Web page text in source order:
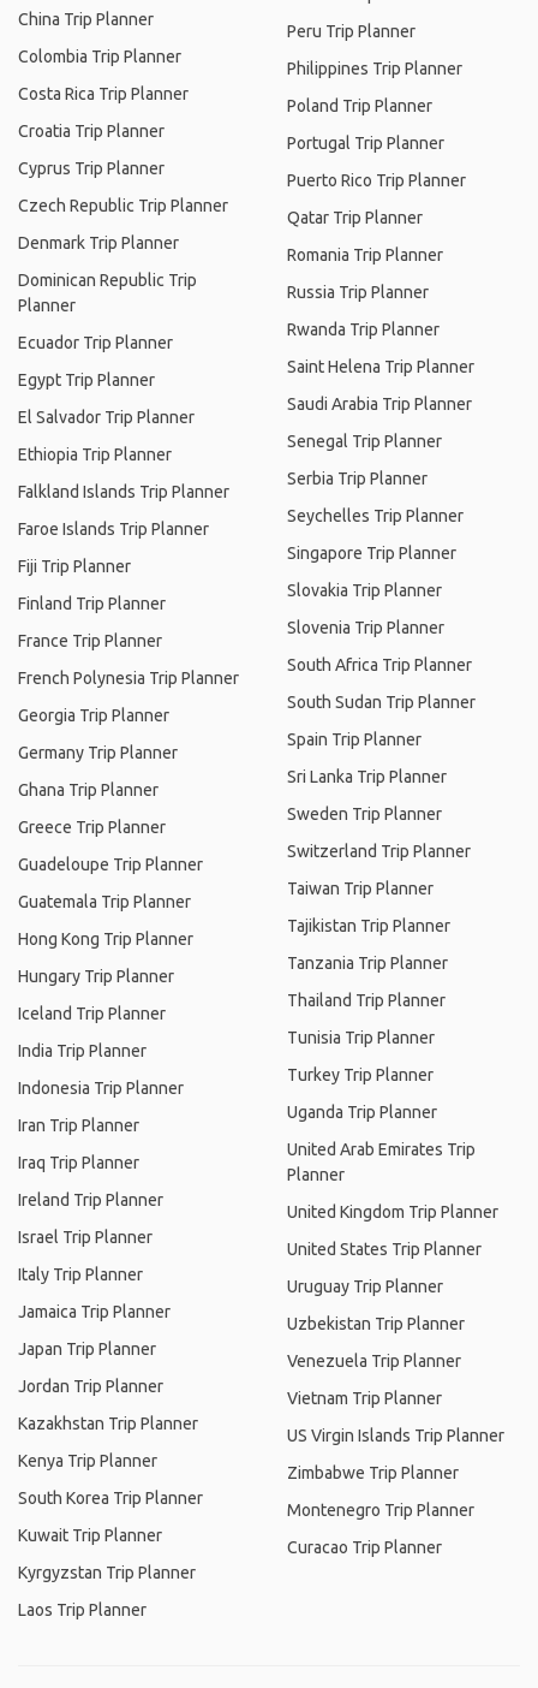
China Trip Planner
Colombia Trip Planner
Costa Rica Trip Planner
Croatia Trip Planner
Cyprus Trip Planner
Czech Republic Trip Planner
Denmark Trip Planner
Dominican Republic Trip
Planner
Ecuador Trip Planner
Egypt Trip Planner
El Salvador Trip Planner
Ethiopia Trip Planner
Falkland Islands Trip Planner
Faroe Islands Trip Planner
Fiji Trip Planner
Finland Trip Planner
France Trip Planner
French Polynesia Trip Planner
Georgia Trip Planner
Germany Trip Planner
Ghana Trip Planner
Greece Trip Planner
Guadeloupe Trip Planner
Guatemala Trip Planner
Hong Kong Trip Planner
Hungary Trip Planner
Iceland Trip Planner
India Trip Planner
Indonesia Trip Planner
Iran Trip Planner
Iraq Trip Planner
Ireland Trip Planner
Israel Trip Planner
Italy Trip Planner
Jamaica Trip Planner
Japan Trip Planner
Jordan Trip Planner
Kazakhstan Trip Planner
Kenya Trip Planner
South Korea Trip Planner
Kuwait Trip Planner
Kyrgyzstan Trip Planner
Laos Trip Planner
Peru Trip Planner
Philippines Trip Planner
Poland Trip Planner
Portugal Trip Planner
Puerto Rico Trip Planner
Qatar Trip Planner
Romania Trip Planner
Russia Trip Planner
Rwanda Trip Planner
Saint Helena Trip Planner
Saudi Arabia Trip Planner
Senegal Trip Planner
Serbia Trip Planner
Seychelles Trip Planner
Singapore Trip Planner
Slovakia Trip Planner
Slovenia Trip Planner
South Africa Trip Planner
South Sudan Trip Planner
Spain Trip Planner
Sri Lanka Trip Planner
Sweden Trip Planner
Switzerland Trip Planner
Taiwan Trip Planner
Tajikistan Trip Planner
Tanzania Trip Planner
Thailand Trip Planner
Tunisia Trip Planner
Turkey Trip Planner
Uganda Trip Planner
United Arab Emirates Trip
Planner
United Kingdom Trip Planner
United States Trip Planner
Uruguay Trip Planner
Uzbekistan Trip Planner
Venezuela Trip Planner
Vietnam Trip Planner
US Virgin Islands Trip Planner
Zimbabwe Trip Planner
Montenegro Trip Planner
Curacao Trip Planner